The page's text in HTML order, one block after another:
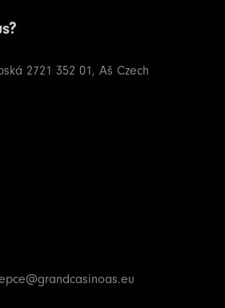
2721 352 01, Aš Czech